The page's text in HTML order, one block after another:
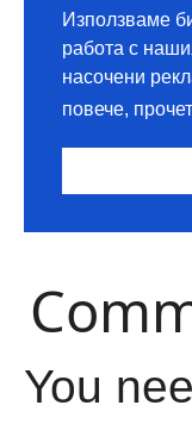
You